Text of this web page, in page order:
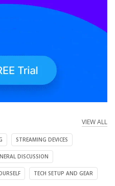
VIEW ALL
STREAMING DEVICES
DISCUSSION
TECH SETUP AND GEAR